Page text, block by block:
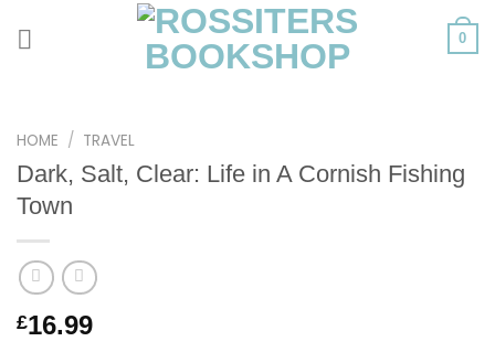
0
HOME / TRAVEL
Dark, Salt, Clear: Life in A Cornish Fishing
Town
£16.99